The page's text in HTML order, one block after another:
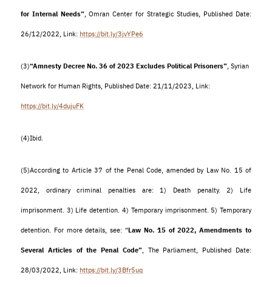
for Internal Needs”, Omran Center for Strategic Studies, Published Date:
26/12/2022, Link: https://bit.ly/3jvYPe6
(3)“Amnesty Decree No. 36 of 2023 Excludes Political Prisoners”, Syrian
Network for Human Rights, Published Date: 21/11/2023, Link:
https://bit.ly/4dujuFK
(4)Ibid.
(5)According to Article 37 of the Penal Code, amended by Law No. 15 of
2022, ordinary criminal penalties are: 1) Death penalty. 2) Life
imprisonment. 3) Life detention. 4) Temporary imprisonment. 5) Temporary
detention. For more details, see: “Law No. 15 of 2022, Amendments to
Several Articles of the Penal Code”, The Parliament, Published Date:
28/03/2022, Link: https://bit.ly/3Bfr5uq